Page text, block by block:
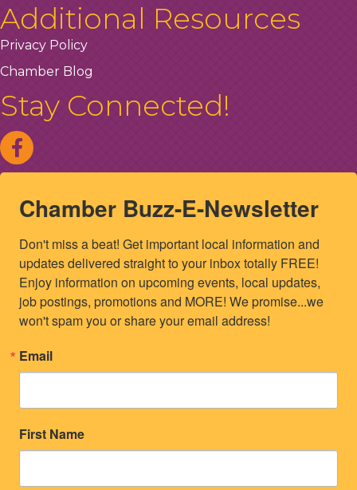
Additional Resources
Privacy Policy
Chamber Blog
Stay Connected!
Chamber Buzz-E-Newsletter
Don't miss a beat! Get important local information and
updates delivered straight to your inbox totally FREE!
Enjoy information on upcoming events, local updates,
job postings, promotions and MORE! We promise...we
won't spam you or share your email address!
Email
First Name